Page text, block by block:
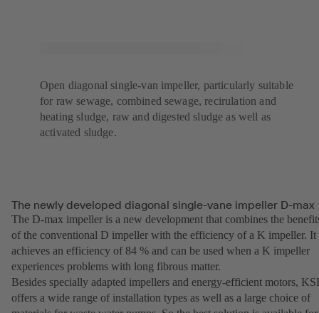
Open diagonal single-van impeller, particularly suitable
for raw sewage, combined sewage, recirulation and
heating sludge, raw and digested sludge as well as
activated sludge.
The newly developed diagonal single-vane impeller D-max
The D-max impeller is a new development that combines the
of the conventional D impeller with the efficiency of a K impeller. It
achieves an efficiency of 84 % and can be used when a K impeller
experiences problems with long fibrous matter.
Besides specially adapted impellers and energy-efficient motors,
offers a wide range of installation types as well as a large choice of